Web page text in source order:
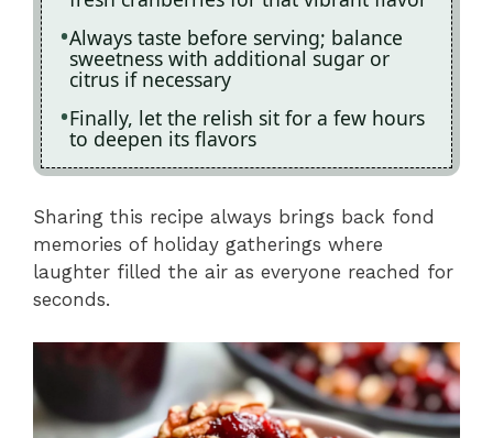
Always taste before serving; balance
sweetness with additional sugar or
citrus if necessary
Finally, let the relish sit for a few hours
to deepen its flavors
Sharing this recipe always brings back fond
memories of holiday gatherings where
laughter filled the air as everyone reached for
seconds.